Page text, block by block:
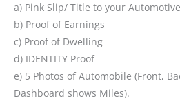
a) Pink Slip/ Title to your Automotive
b) Proof of Earnings
c) Proof of Dwelling
d) IDENTITY Proof
e) 5 Photos of Automobile (Front,
Dashboard shows Miles).